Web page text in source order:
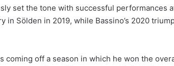
set the tone with successful performances
in Sölden in 2019, while Bassino’s 2020
coming off a season in which he won the